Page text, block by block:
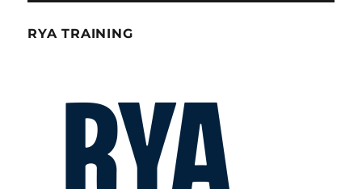
RYA TRAINING